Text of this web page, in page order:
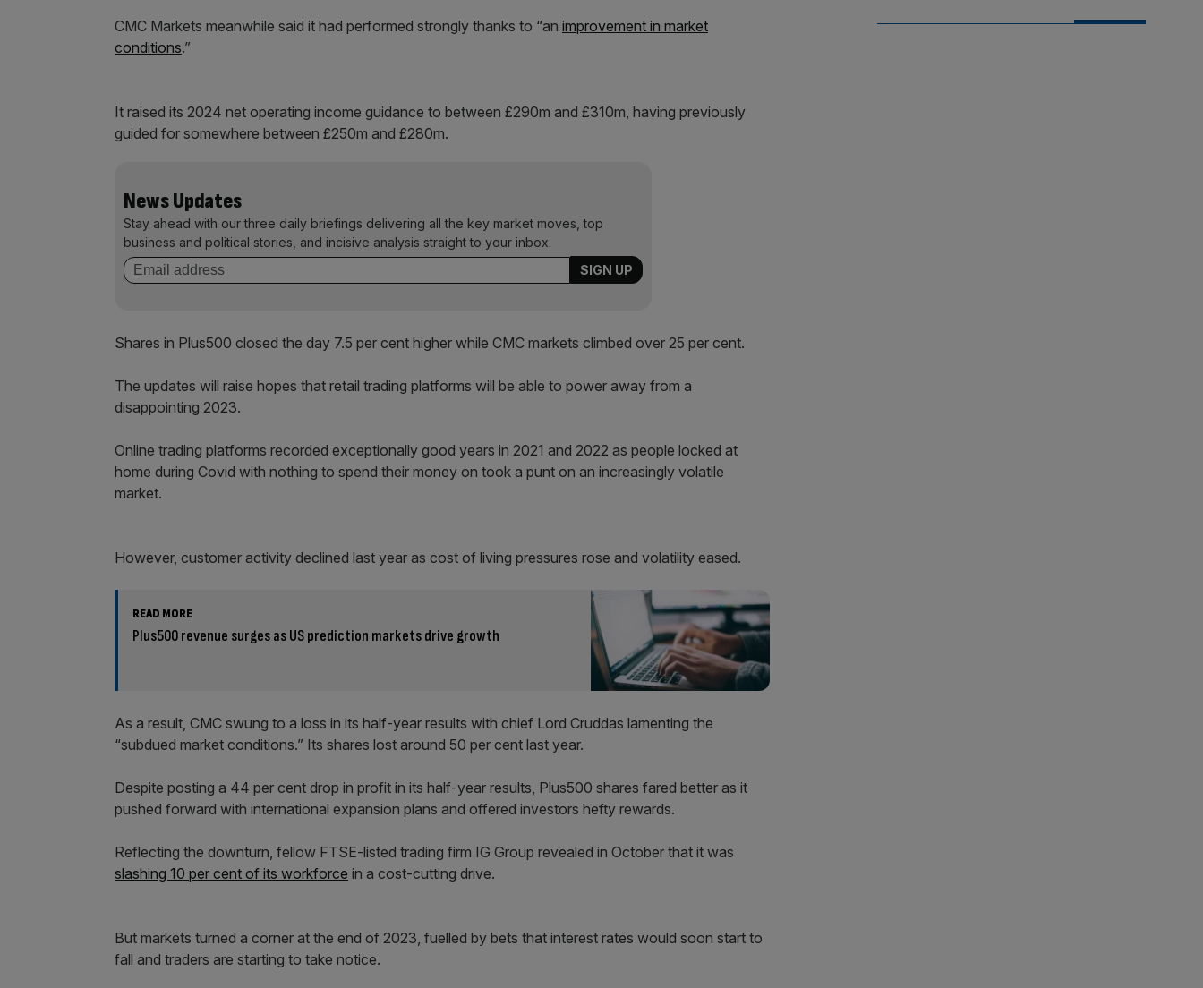
CMC Markets meanwhile said it had performed strongly thanks to “an improvement in market
conditions.”
It raised its 2024 net operating income guidance to between £290m and £310m, having previously
guided for somewhere between £250m and £280m.
News Updates
Stay ahead with our three daily briefings delivering all the key market moves, top
business and political stories, and incisive analysis straight to your inbox.
Shares in Plus500 closed the day 7.5 per cent higher while CMC markets climbed over 25 per cent.
The updates will raise hopes that retail trading platforms will be able to power away from a
disappointing 2023.
Online trading platforms recorded exceptionally good years in 2021 and 2022 as people locked at
home during Covid with nothing to spend their money on took a punt on an increasingly volatile
market.
However, customer activity declined last year as cost of living pressures rose and volatility eased.
READ MORE
Plus500 revenue surges as US prediction markets drive growth
As a result, CMC swung to a loss in its half-year results with chief Lord Cruddas lamenting the
“subdued market conditions.” Its shares lost around 50 per cent last year.
Despite posting a 44 per cent drop in profit in its half-year results, Plus500 shares fared better as it
pushed forward with international expansion plans and offered investors hefty rewards.
Reflecting the downturn, fellow FTSE-listed trading firm IG Group revealed in October that it was
slashing 10 per cent of its workforce in a cost-cutting drive.
But markets turned a corner at the end of 2023, fuelled by bets that interest rates would soon start to
fall and traders are starting to take notice.